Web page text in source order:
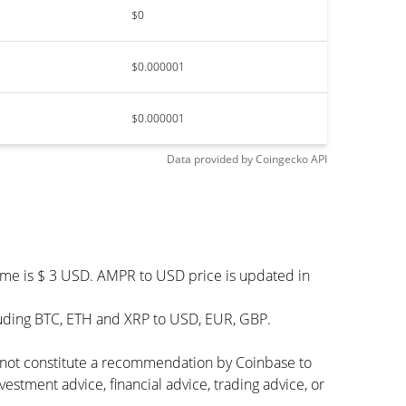
$0
$0.000001
$0.000001
Data provided byCoingeckoAPI
is $ 3 USD. AMPR to USD price is updated in
BTC, ETH and XRP to USD, EUR, GBP.
constitute a recommendation by Coinbase to
advice, financial advice, trading advice, or